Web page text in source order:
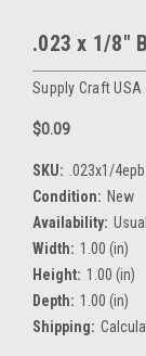
.023 x 1/8"
Supply Craft USA
$0.09
SKU: .023x1/4epb
Condition: New
Availability:
Width: 1.00 (in)
Height: 1.00 (in)
Depth: 1.00 (in)
Shipping: